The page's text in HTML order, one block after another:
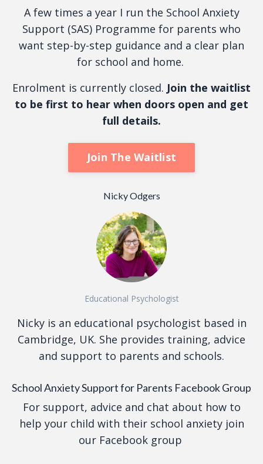
A few times a year I run the School Anxiety
Support (SAS) Programme for parents who
want step-by-step guidance and a clear plan
for school and home.
Enrolment is currently closed. Join the waitlist
to be first to hear when doors open and get
full details.
Join The Waitlist
Nicky Odgers
Educational Psychologist
Nicky is an educational psychologist based in
Cambridge, UK. She provides training, advice
and support to parents and schools.
School Anxiety Support for Parents Facebook Group
For support, advice and chat about how to
help your child with their school anxiety join
our Facebook group